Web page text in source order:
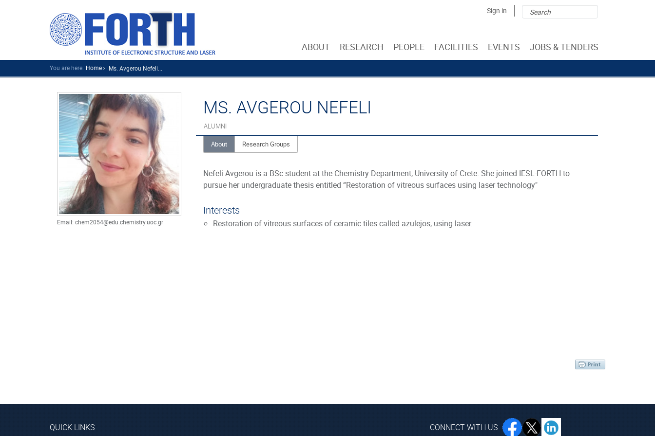
Search
form
Sign in
ABOUT RESEARCH PEOPLE FACILITIES EVENTS JOBS & TENDERS
You are here: Home Ms. Avgerou Nefeli...
Email: chem2054@edu.chemistry.uoc.gr
MS. AVGEROU NEFELI
ALUMNI
About Research Groups
Nefeli Avgerou is a BSc student at the Chemistry Department, University of Crete. She joined IESL-FORTH to
pursue her undergraduate thesis entitled “Restoration of vitreous surfaces using laser technology"
Interests
Restoration of vitreous surfaces of ceramic tiles called azulejos, using laser.
QUICK LINKS CONNECT WITH US